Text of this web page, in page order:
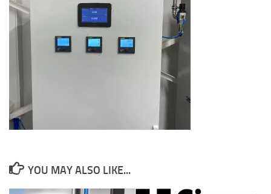
YOU MAY ALSO LIKE...